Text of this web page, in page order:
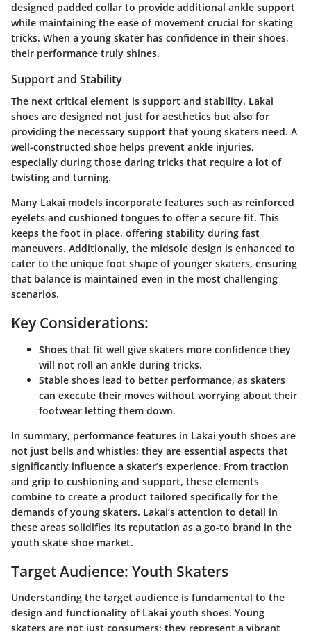
designed padded collar to provide additional ankle support
while maintaining the ease of movement crucial for skating
tricks. When a young skater has confidence in their shoes,
their performance truly shines.
Support and Stability
The next critical element is support and stability. Lakai
shoes are designed not just for aesthetics but also for
providing the necessary support that young skaters need. A
well-constructed shoe helps prevent ankle injuries,
especially during those daring tricks that require a lot of
twisting and turning.
Many Lakai models incorporate features such as reinforced
eyelets and cushioned tongues to offer a secure fit. This
keeps the foot in place, offering stability during fast
maneuvers. Additionally, the midsole design is enhanced to
cater to the unique foot shape of younger skaters, ensuring
that balance is maintained even in the most challenging
scenarios.
Key Considerations:
Shoes that fit well give skaters more confidence they
will not roll an ankle during tricks.
Stable shoes lead to better performance, as skaters
can execute their moves without worrying about their
footwear letting them down.
In summary, performance features in Lakai youth shoes are
not just bells and whistles; they are essential aspects that
significantly influence a skater’s experience. From traction
and grip to cushioning and support, these elements
combine to create a product tailored specifically for the
demands of young skaters. Lakai’s attention to detail in
these areas solidifies its reputation as a go-to brand in the
youth skate shoe market.
Target Audience: Youth Skaters
Understanding the target audience is fundamental to the
design and functionality of Lakai youth shoes. Young
skaters are not just consumers; they represent a vibrant